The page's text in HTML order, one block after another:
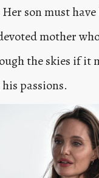
son must
mother
the skies if it
passions.